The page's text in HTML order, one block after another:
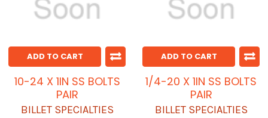
ADD TO CART
10-24 X 1IN SS BOLTS
PAIR
BILLET SPECIALTIES
ADD TO CART
1/4-20 X 1IN SS BOLTS
PAIR
BILLET SPECIALTIES